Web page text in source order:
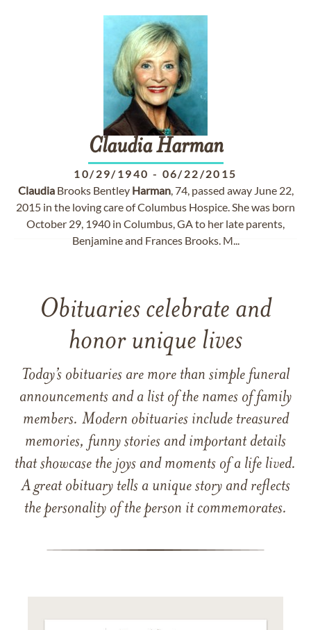
Claudia Harman
10/29/1940 - 06/22/2015
ClaudiaBrooks Bentley Harman, 74, passed away June 22,
2015 in the loving care of Columbus Hospice. She was born
October 29, 1940 in Columbus, GA to her late parents,
Benjamine and Frances Brooks. M...
Obituaries celebrate and
honor unique lives
Today’s obituaries are more than simple funeral
announcements and a list of the names of family
members. Modern obituaries include treasured
memories, funny stories and important details
that showcase the joys and moments of a life lived.
A great obituary tells a unique story and reflects
the personality of the person it commemorates.